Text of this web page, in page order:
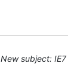
New subject: